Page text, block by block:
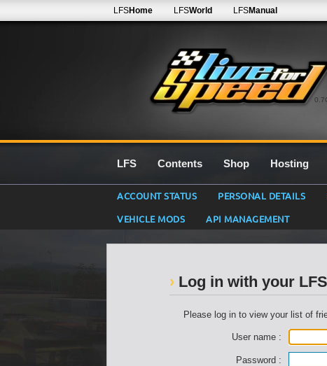
LFSHome LFSWorld LFSManual
LFS Contents Shop Hosting
ACCOUNT STATUS PERSONAL DETAILS
VEHICLE MODS
API MANAGEMENT
Log in with your
Please log in to view your list of
User name :
Password :